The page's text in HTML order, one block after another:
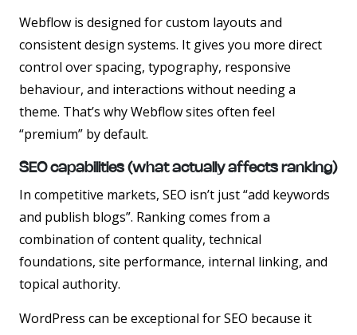
Webflow is designed for custom layouts and
consistent design systems. It gives you more direct
control over spacing, typography, responsive
behaviour, and interactions without needing a
theme. That’s why Webflow sites often feel
“premium” by default.
SEO capabilities (what actually affects ranking)
In competitive markets, SEO isn’t just “add keywords
and publish blogs”. Ranking comes from a
combination of content quality, technical
foundations, site performance, internal linking, and
topical authority.
WordPress can be exceptional for SEO because it